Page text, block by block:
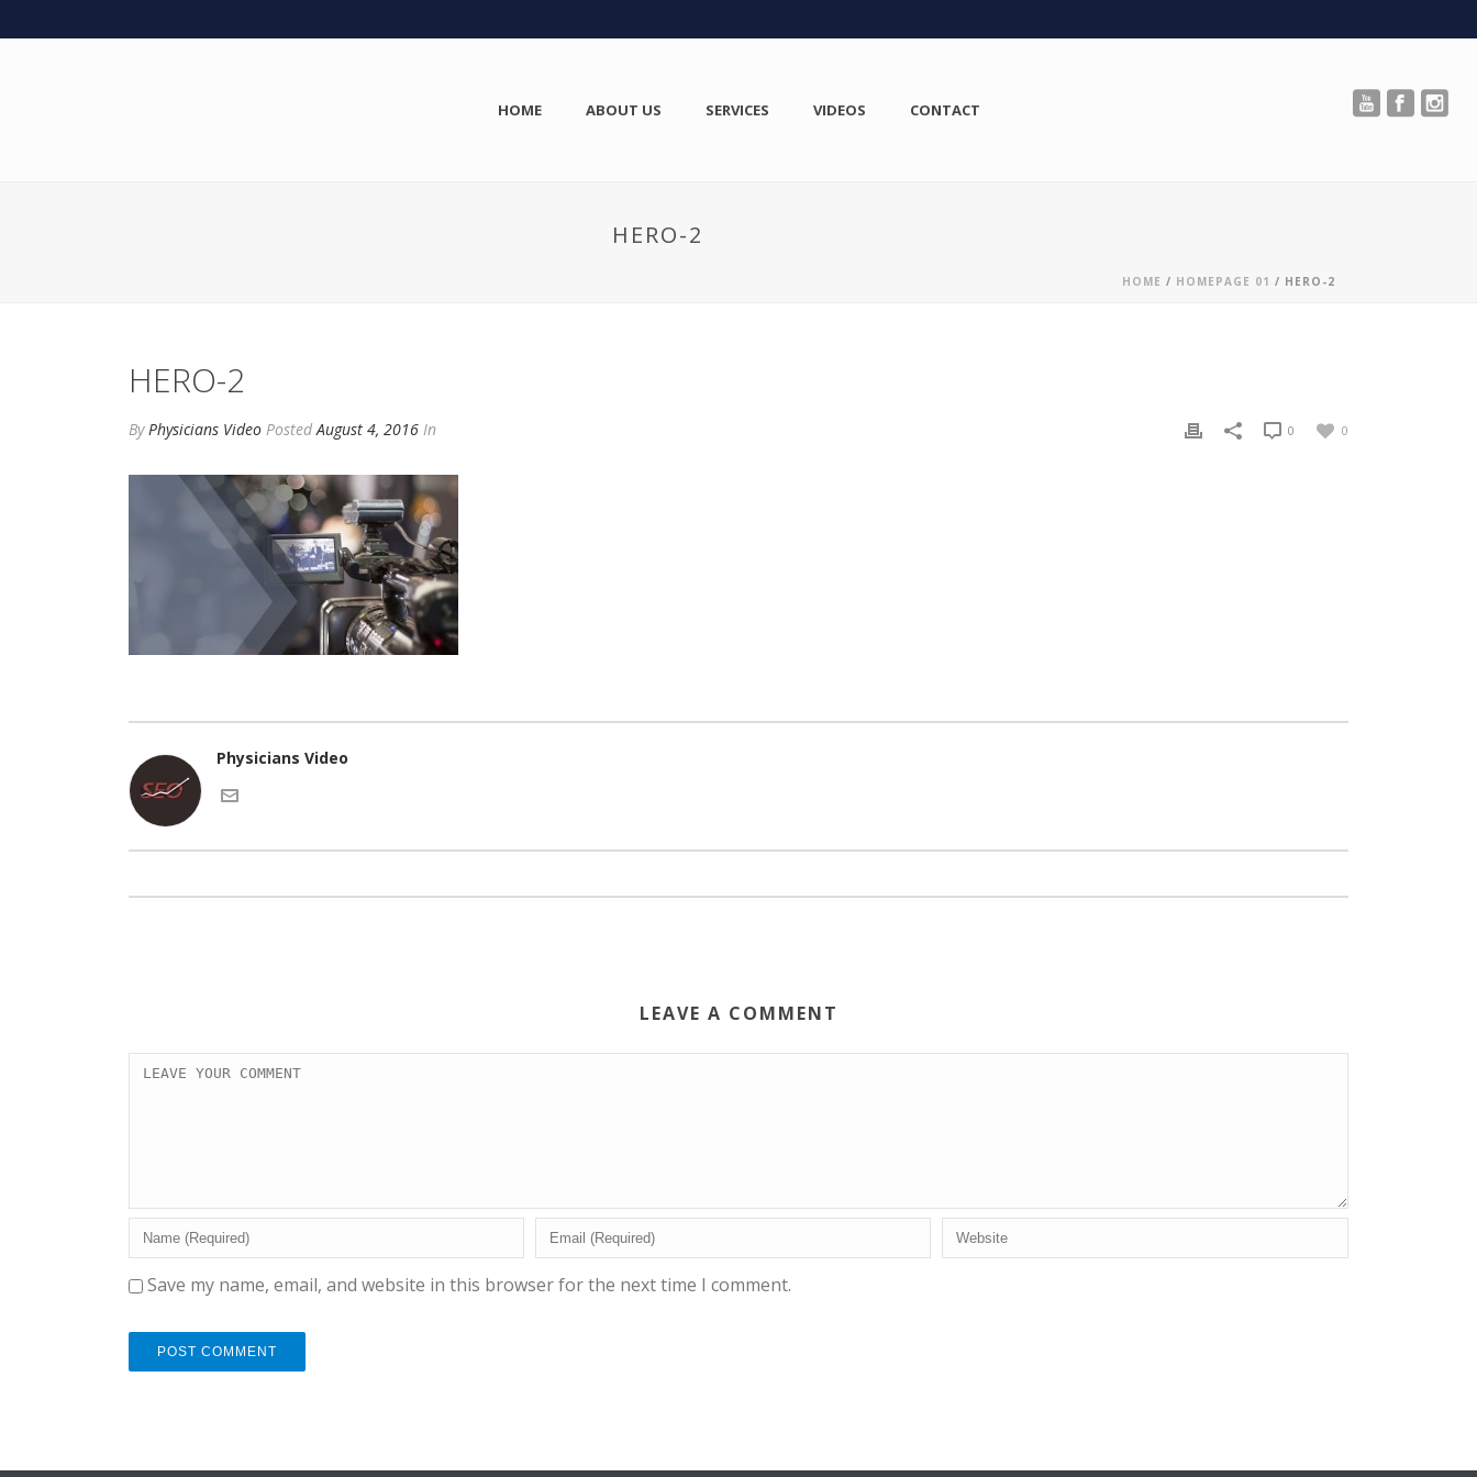
HOME ABOUT US SERVICES VIDEOS CONTACT
HERO-2
HOME / HOMEPAGE 01 / HERO-2
HERO-2
ByPhysicians Video PostedAugust 4, 2016 In 0
0
Physicians Video
LEAVE A COMMENT
Save my name, email, and website in this browser for the next time I comment.